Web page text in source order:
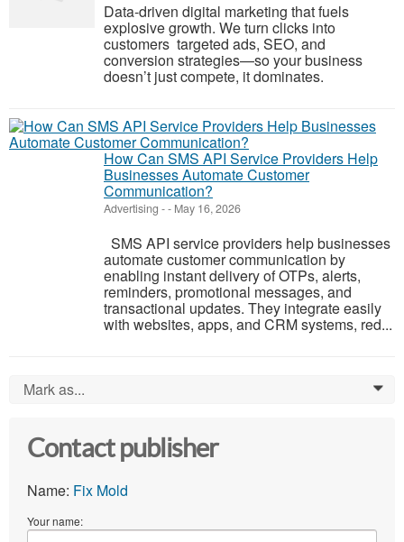
Data-driven digital marketing that fuels
explosive growth. We turn clicks into
customers targeted ads, SEO, and
conversion strategies—so your business
doesn’t just compete, it dominates.
How Can SMS API Service Providers Help
Businesses Automate Customer
Communication?
Advertising -- May 16, 2026
SMS API service providers help businesses
automate customer communication by
enabling instant delivery of OTPs, alerts,
reminders, promotional messages, and
transactional updates. They integrate easily
with websites, apps, and CRM systems, red...
Mark as... 0
Contact publisher
Name: Fix Mold
Your name: